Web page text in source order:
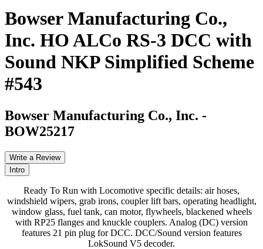
Bowser Manufacturing Co.,
Inc. HO ALCo RS-3 DCC with
Sound NKP Simplified Scheme
#543
Bowser Manufacturing Co., Inc. -
BOW25217
Write a Review
Intro
Ready To Run with Locomotive specific details: air hoses,
windshield wipers, grab irons, coupler lift bars, operating headlight,
window glass, fuel tank, can motor, flywheels, blackened wheels
with RP25 flanges and knuckle couplers. Analog (DC) version
features 21 pin plug for DCC. DCC/Sound version features
LokSound V5 decoder.